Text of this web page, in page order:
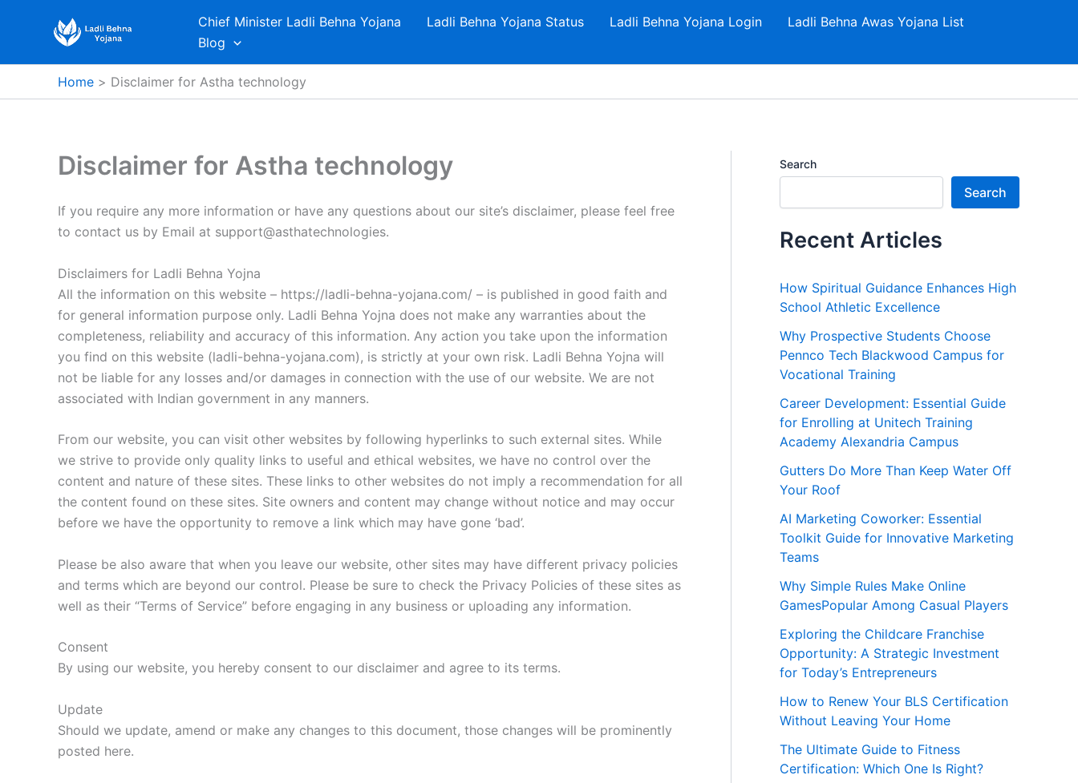
Chief Minister Ladli Behna Yojana Ladli Behna Yojana Status Ladli Behna Yojana Login
Ladli Behna Awas Yojana List
Blog
Home Disclaimer for Astha technology
Disclaimer for Astha technology
If you require any more information or have any questions about our site’s disclaimer, please feel free
to contact us by Email at support@asthatechnologies.
Disclaimers for Ladli Behna Yojna
All the information on this website – https://ladli-behna-yojana.com/ – is published in good faith and
for general information purpose only. Ladli Behna Yojna does not make any warranties about the
completeness, reliability and accuracy of this information. Any action you take upon the information
you find on this website (ladli-behna-yojana.com), is strictly at your own risk. Ladli Behna Yojna will
not be liable for any losses and/or damages in connection with the use of our website. We are not
associated with Indian government in any manners.
From our website, you can visit other websites by following hyperlinks to such external sites. While
we strive to provide only quality links to useful and ethical websites, we have no control over the
content and nature of these sites. These links to other websites do not imply a recommendation for all
the content found on these sites. Site owners and content may change without notice and may occur
before we have the opportunity to remove a link which may have gone ‘bad’.
Please be also aware that when you leave our website, other sites may have different privacy policies
and terms which are beyond our control. Please be sure to check the Privacy Policies of these sites as
well as their “Terms of Service” before engaging in any business or uploading any information.
Consent
By using our website, you hereby consent to our disclaimer and agree to its terms.
Update
Should we update, amend or make any changes to this document, those changes will be prominently
posted here.
Search
Search
Recent Articles
How Spiritual Guidance Enhances High
School Athletic Excellence
Why Prospective Students Choose
Pennco Tech Blackwood Campus for
Vocational Training
Career Development: Essential Guide
for Enrolling at Unitech Training
Academy Alexandria Campus
Gutters Do More Than Keep Water Off
Your Roof
AI Marketing Coworker: Essential
Toolkit Guide for Innovative Marketing
Teams
Why Simple Rules Make Online
GamesPopular Among Casual Players
Exploring the Childcare Franchise
Opportunity: A Strategic Investment
for Today’s Entrepreneurs
How to Renew Your BLS Certification
Without Leaving Your Home
The Ultimate Guide to Fitness
Certification: Which One Is Right?